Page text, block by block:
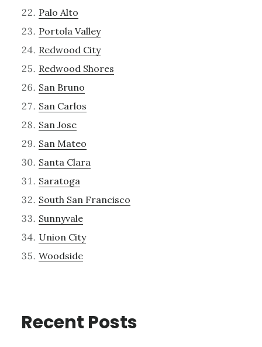
Palo Alto
Portola Valley
Redwood City
Redwood Shores
San Bruno
San Carlos
San Jose
San Mateo
Santa Clara
Saratoga
South San Francisco
Sunnyvale
Union City
Woodside
Recent Posts